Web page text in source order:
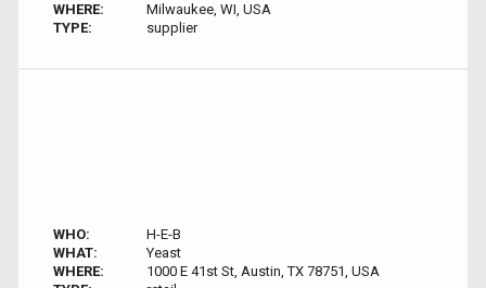
WHERE:
Milwaukee, WI, USA
TYPE:
supplier
WHO:
H-E-B
WHAT:
Yeast
WHERE:
1000 E 41st St, Austin, TX 78751, USA